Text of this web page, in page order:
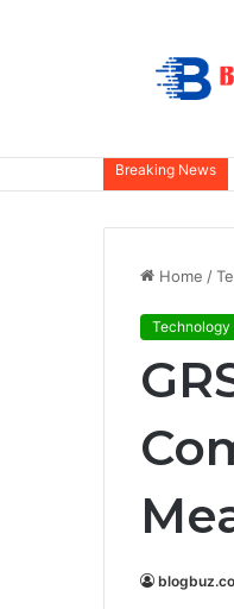
Breaking News
Home /
Technology